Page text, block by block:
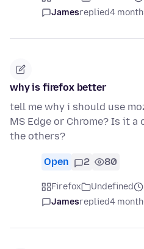
Jamesreplied4
why is firefox better
tell me why i should use
MS Edge or Chrome? Is it
the others?
Open 2 80
Firefox Undefined
Jamesreplied4